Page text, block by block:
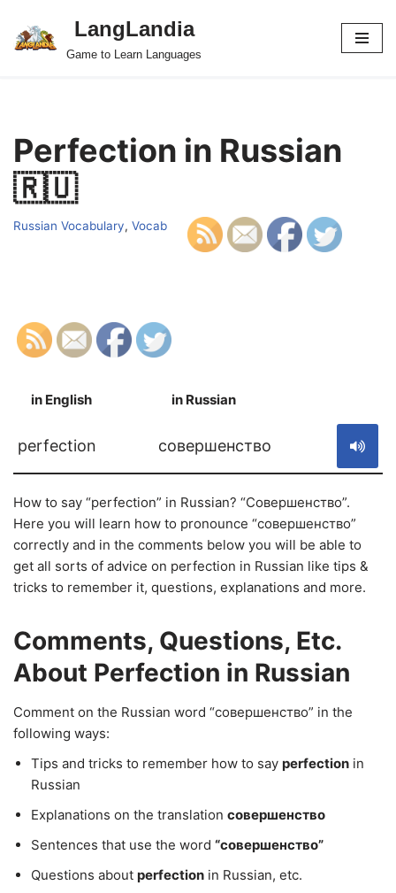
Skip
LangLandia
Game to Learn Languages
Perfection in Russian
🇷🇺
Russian Vocabulary, Vocab
in English in Russian
perfection совершенство
How to say “perfection” in Russian? “Совершенство”.
Here you will learn how to pronounce “совершенство”
correctly and in the comments below you will be able to
get all sorts of advice on perfection in Russian like tips &
tricks to remember it, questions, explanations and more.
Comments, Questions, Etc.
About Perfection in Russian
Comment on the Russian word “совершенство” in the
following ways:
Tips and tricks to remember how to say perfection in
Russian
Explanations on the translation совершенство
Sentences that use the word “совершенство”
Questions about perfection in Russian, etc.